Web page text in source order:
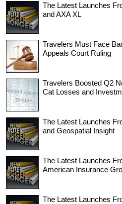
The Latest Launches
and AXA XL
Travelers Must Face
Appeals Court Ruling
Travelers Boosted Q2
Cat Losses and
The Latest Launches
and Geospatial Insight
The Latest Launches
American Insurance
The Latest Launches